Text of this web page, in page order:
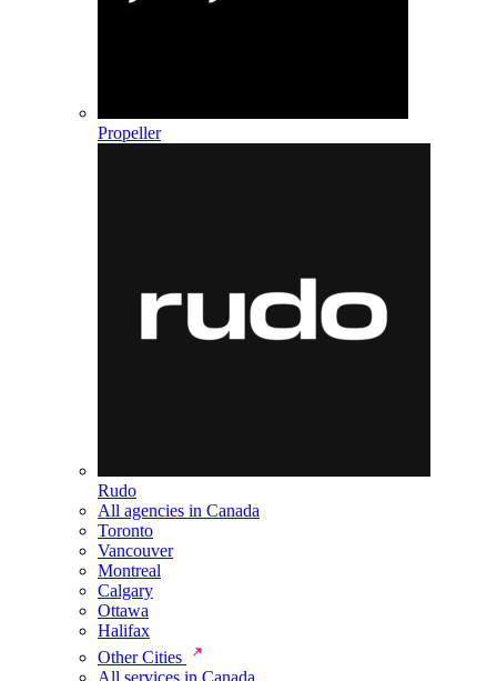
Propeller
Rudo
All agencies in Canada
Toronto
Vancouver
Montreal
Calgary
Ottawa
Halifax
Other Cities
All services in Canada